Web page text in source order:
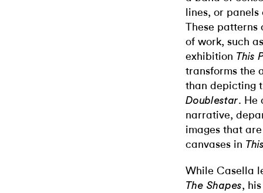
lines, or
These patterns
of work, such
exhibition This
transforms the
than depicting
Doublestar. He
narrative,
images that
canvases in
While Casella
The Shapes,